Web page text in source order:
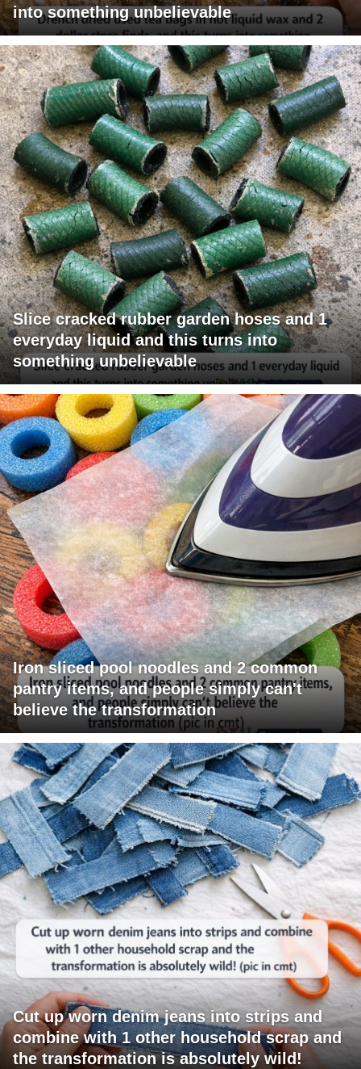
into something unbelievable
Slice cracked rubber garden hoses and 1
everyday liquid and this turns into
something unbelievable
Iron sliced pool noodles and 2 common
pantry items, and people simply can't
believe the transformation
Cut up worn denim jeans into strips and
combine with 1 other household scrap and
the transformation is absolutely wild!